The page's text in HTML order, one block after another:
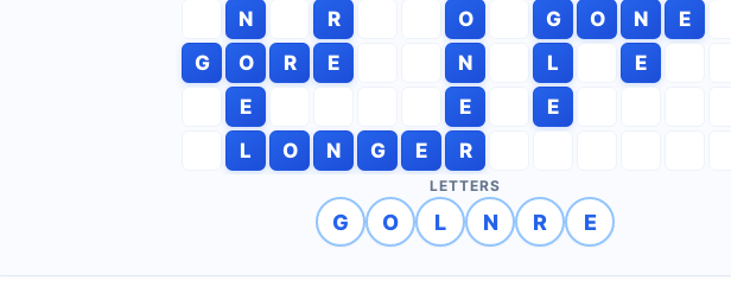
N
R O G O N
E
G
O R E N L
E
E
E
E
L
O N G E R
LETTERS
G O L N R E